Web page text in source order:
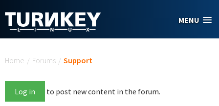
MENU
Home / Forums / Support
Log in to post new content in the forum.